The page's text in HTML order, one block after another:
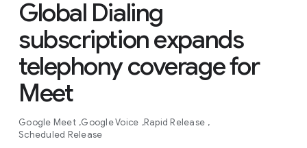
Global Dialing
subscription expands
telephony coverage for
Meet
Google Meet Google Voice Rapid Release
Scheduled Release